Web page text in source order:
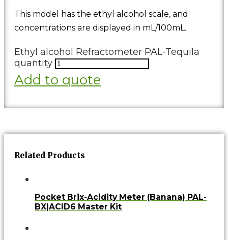
This model has the ethyl alcohol scale, and
concentrations are displayed in mL/100mL.
Ethyl alcohol Refractometer PAL-Tequila
quantity
Add to quote
Related Products
Pocket Brix-Acidity Meter (Banana) PAL-
BX|ACID6 Master Kit